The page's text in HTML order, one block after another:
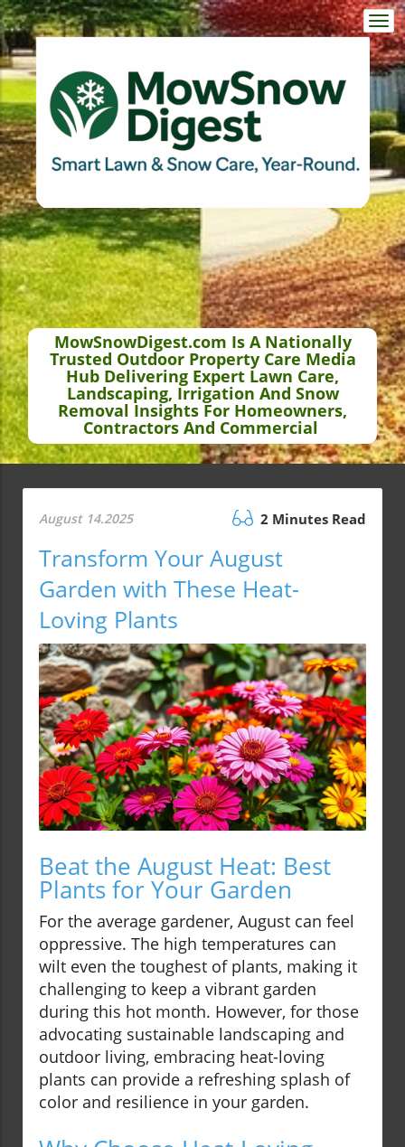
MowSnowDigest.com Is A Nationally
Trusted Outdoor Property Care Media
Hub Delivering Expert Lawn Care,
Landscaping, Irrigation And Snow
Removal Insights For Homeowners,
Contractors And Commercial
August 14.2025 2 Minutes Read
Transform Your August
Garden with These Heat-
Loving Plants
Beat the August Heat: Best
Plants for Your Garden
For the average gardener, August can feel
oppressive. The high temperatures can
wilt even the toughest of plants, making it
challenging to keep a vibrant garden
during this hot month. However, for those
advocating sustainable landscaping and
outdoor living, embracing heat-loving
plants can provide a refreshing splash of
color and resilience in your garden.